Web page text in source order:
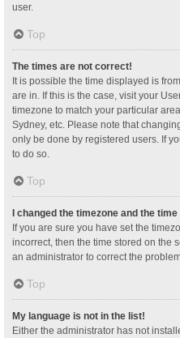
user.
Top
The times are not correct!
It is possible the time displayed is
are in. If this is the case, visit your
timezone to match your particular
Sydney, etc. Please note that
only be done by registered users. If
to do so.
Top
I changed the timezone and the
If you are sure you have set the
incorrect, then the time stored on the
an administrator to correct the
Top
My language is not in the list!
Either the administrator has not